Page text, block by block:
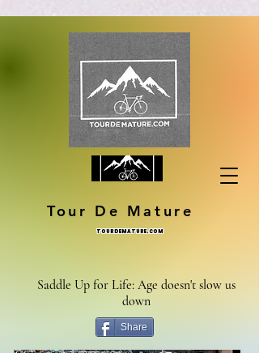
Tour De Mature
TOURDEMATURE.COM
Saddle Up for Life: Age doesn't slow us
down
Share